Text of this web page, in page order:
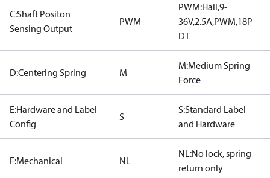
C:Shaft Positon
Sensing Output
PWM
PWM:Hall,9-
36V,2.5A,PWM,18P
DT
D:Centering Spring M
M:Medium Spring
Force
E:Hardware and Label
Config
S
S:Standard Label
and Hardware
F:Mechanical NL
NL:No lock, spring
return only